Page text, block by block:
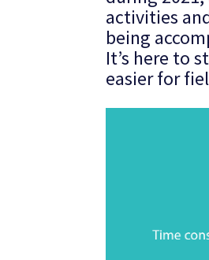
activities
being
It’s here to
easier for